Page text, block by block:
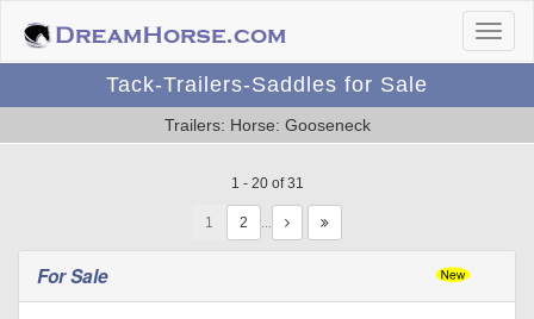
Tack-Trailers-Saddles for Sale
Trailers: Horse: Gooseneck
1 - 20 of 31
1 …
For Sale